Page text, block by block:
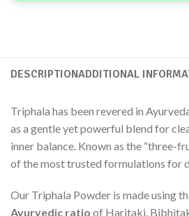
DESCRIPTIONADDITIONAL
Triphala has been revered in
as a gentle yet powerful blend for
inner balance. Known as the “three-
of the most trusted formulations for
Our Triphala Powder is made using
Ayurvedic ratio of Haritaki,